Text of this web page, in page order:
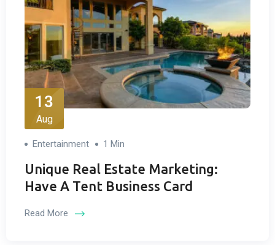
13
Aug
Entertainment 1 Min
Unique Real Estate Marketing:
Have A Tent Business Card
Read More